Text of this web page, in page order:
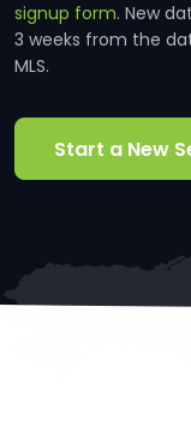
signup form. New
3 weeks from the
MLS.
Start a New